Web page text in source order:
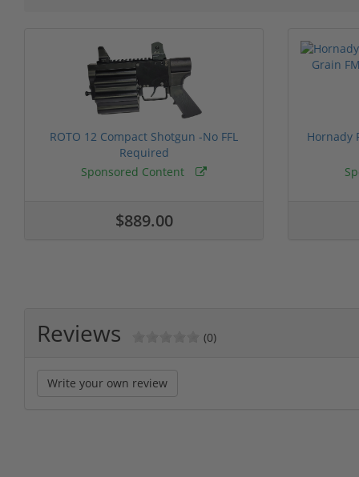
ROTO 12 Compact Shotgun -No FFL
Required
Sponsored Content
$889.00
Hornady
Reviews (0)
Write your own review